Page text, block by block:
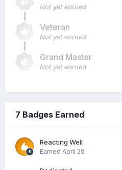
Not yet earned
Veteran
Not yet earned
Grand Master
Not yet earned
7 Badges Earned
Reacting Well
Earned April 29